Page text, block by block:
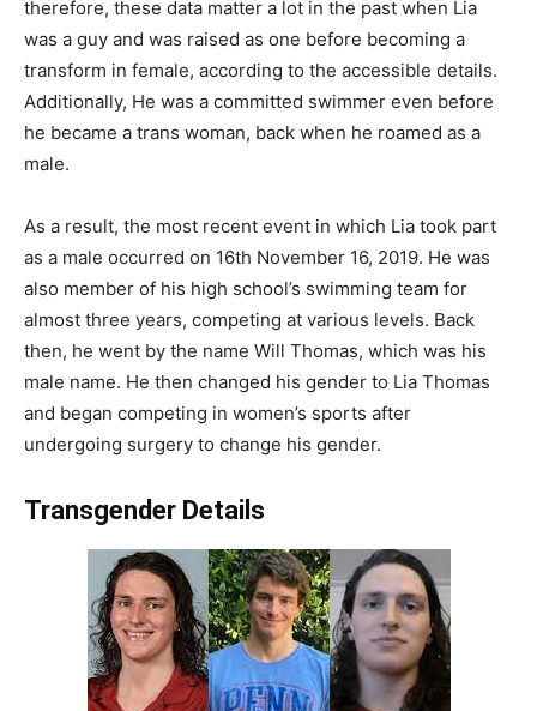
therefore, these data matter a lot in the past when Lia
was a guy and was raised as one before becoming a
transform in female, according to the accessible details.
Additionally, He was a committed swimmer even before
he became a trans woman, back when he roamed as a
male.
As a result, the most recent event in which Lia took part
as a male occurred on 16th November 16, 2019. He was
also member of his high school’s swimming team for
almost three years, competing at various levels. Back
then, he went by the name Will Thomas, which was his
male name. He then changed his gender to Lia Thomas
and began competing in women’s sports after
undergoing surgery to change his gender.
Transgender Details